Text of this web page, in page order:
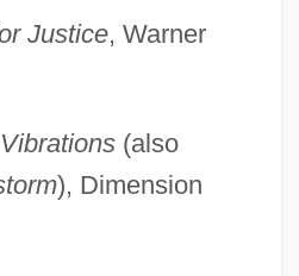
Justice, Warner
Vibrations(also
), Dimension